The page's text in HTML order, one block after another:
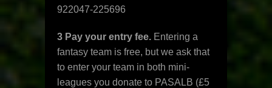
922047-225696
3 Pay your entry fee. Entering a
fantasy team is free, but we ask that
to enter your team in both mini-
leagues you donate to PASALB (£5